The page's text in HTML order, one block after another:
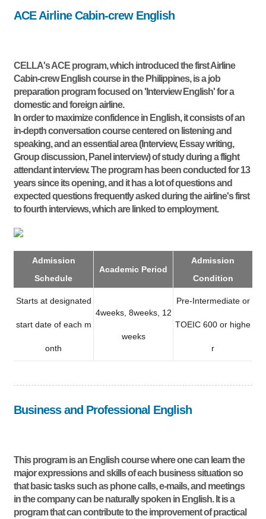
ACE Airline Cabin-crew English
CELLA's ACE program, which introduced the first Airline
Cabin-crew English course in the Philippines, is a job
preparation program focused on 'Interview English' for a
domestic and foreign airline.
In order to maximize confidence in English, it consists of an
in-depth conversation course centered on listening and
speaking, and an essential area (Interview, Essay writing,
Group discussion, Panel interview) of study during a flight
attendant interview. The program has been conducted for 13
years since its opening, and it has a lot of questions and
expected questions frequently asked during the airline's first
to fourth interviews, which are linked to employment.
Admission
Schedule
Academic Period
Admission
Condition
Starts at designated
start date of each m
onth
4weeks, 8weeks, 12
weeks
Pre-Intermediate or
TOEIC 600 or highe
r
Business and Professional English
This program is an English course where one can learn the
major expressions and skills of each business situation so
that basic tasks such as phone calls, e-mails, and meetings
in the company can be naturally spoken in English. It is a
program that can contribute to the improvement of practical